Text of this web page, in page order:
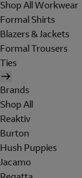
Shop All Workwear
Formal Shirts
Blazers & Jackets
Formal Trousers
Ties
Brands
Shop All
Reaktiv
Burton
Hush Puppies
Jacamo